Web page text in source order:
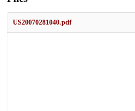
US20070281040.pdf